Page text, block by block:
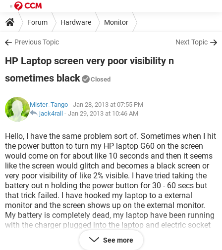
Forum Hardware Monitor
Previous Topic Next Topic
HP Laptop screen very poor visibility n
sometimes black
Closed
Mister_Tango - Jan 28, 2013 at 07:55 PM
jack4rall - Jan 29, 2013 at 10:46 AM
Hello, I have the same problem sort of. Sometimes when I hit
the power button to turn my HP laptop G60 on the screen
would come on for about like 10 seconds and then it seems
like the screen would glitch and becomes a black screen or
very poor visibility of like 2% visible. I have tried taking the
battery out n holding the power button for 30 - 60 secs but
that trick failed. I have hooked my laptop to a external
monitor and the screen shows up on the external monitor.
My battery is completely dead, my laptop have been running
with the charger plugged into the laptop and electric socket
for quite sometime now. I saw one answer on the forum
about a back light fault, and was wondering how much
See more